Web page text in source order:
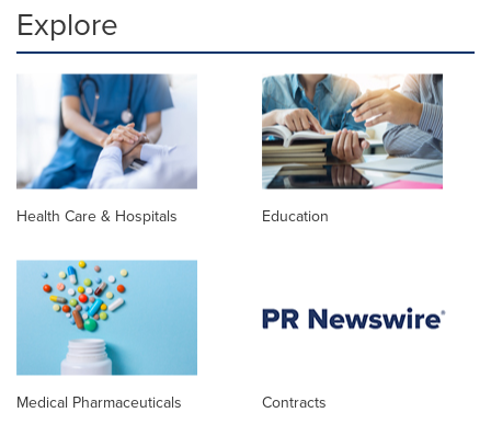
Explore
Health Care & Hospitals Education
Medical Pharmaceuticals Contracts